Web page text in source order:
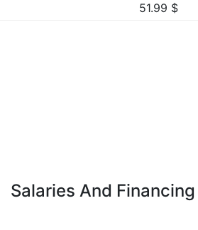
51.99 $
Salaries And